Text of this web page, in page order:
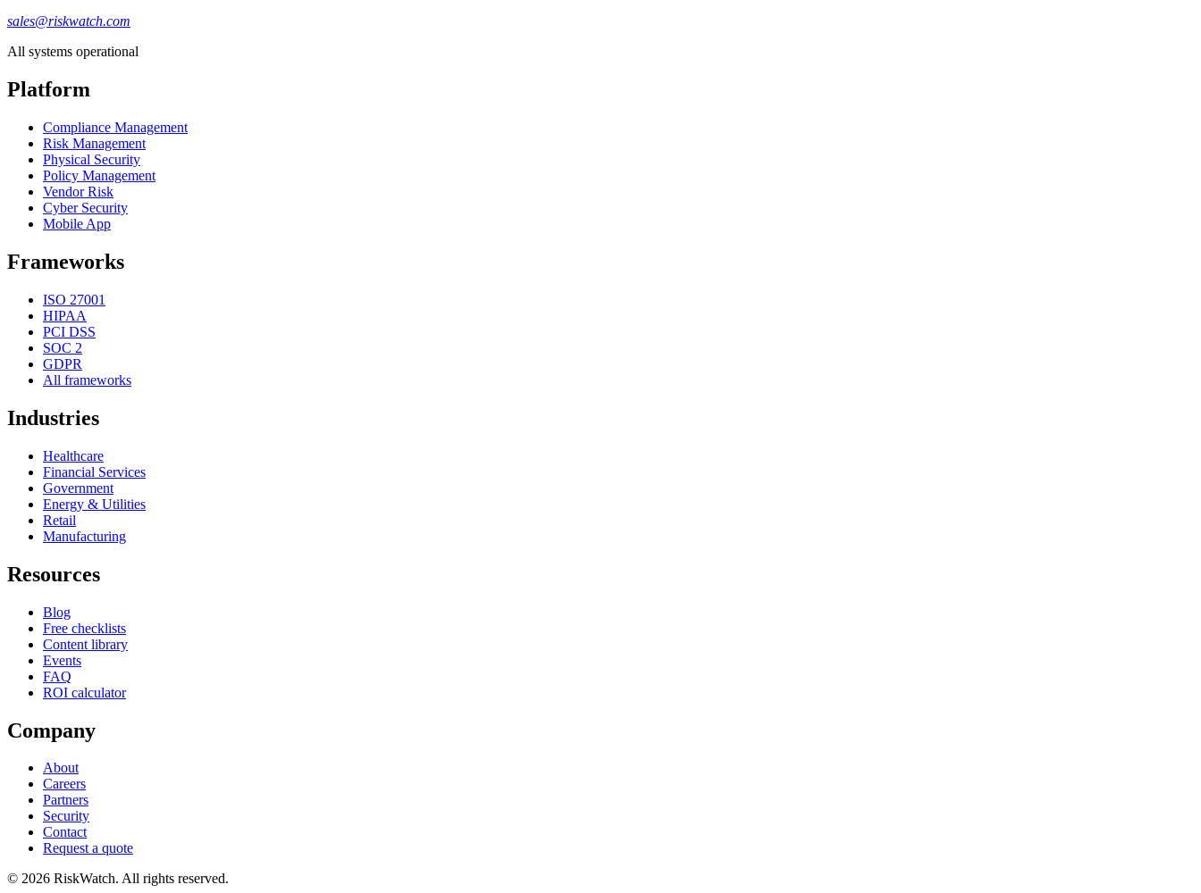
sales@riskwatch.com
All systems operational
Platform
Compliance Management
Risk Management
Physical Security
Policy Management
Vendor Risk
Cyber Security
Mobile App
Frameworks
ISO 27001
HIPAA
PCI DSS
SOC 2
GDPR
All frameworks
Industries
Healthcare
Financial Services
Government
Energy & Utilities
Retail
Manufacturing
Resources
Blog
Free checklists
Content library
Events
FAQ
ROI calculator
Company
About
Careers
Partners
Security
Contact
Request a quote
© 2026 RiskWatch. All rights reserved.